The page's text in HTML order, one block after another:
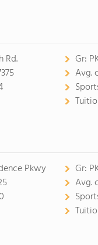
Rd.
Gr:
Avg.
Pkwy
Gr:
Avg.